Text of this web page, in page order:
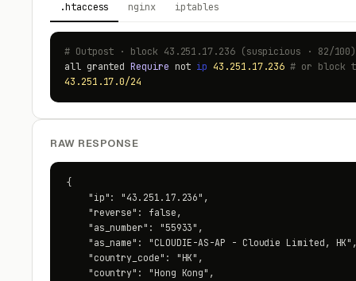
.htaccess nginx iptables
# Outpost · block 43.251.17.236 (suspicious · 82/
all grantedRequire not ip 43.251.17.236 # or block
43.251.17.0/24
RAW RESPONSE
{
    "ip": "43.251.17.236",
    "reverse": false,
    "as_number": "55933",
"as_name": "CLOUDIE-AS-AP - Cloudie Limited,
    "country_code": "HK",
    "country": "Hong Kong",